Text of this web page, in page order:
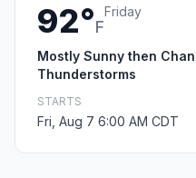
92°F
Friday
Mostly Sunny then
Thunderstorms
STARTS
Fri, Aug 7 6:00 AM CDT